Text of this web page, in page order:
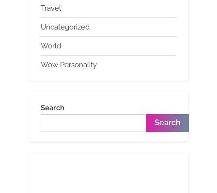
Travel
Uncategorized
World
Wow Personality
Search
Search